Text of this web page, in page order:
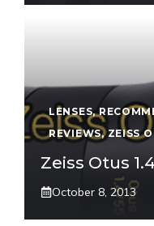
LENSES,
REVIEWS,ZEISS
Zeiss Otus
October 8, 2013